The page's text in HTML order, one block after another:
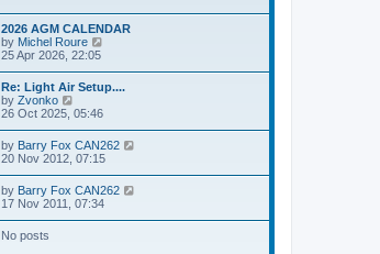
t
p
o
a
t
e
s
t
p
o
s
t
t
h
e
l
a
t
s
t
p
o
s
t
2026 AGM CALENDAR
by Michel Roure
t
l
a
t
e
s
t
o
25 Apr 2026, 22:05
Re: Light Air Setup....
by Zvonko
i
w
t
h
e
l
a
t
26 Oct 2025, 05:46
by Barry Fox CAN262
e
20 Nov 2012, 07:15
by Barry Fox CAN262
17 Nov 2011, 07:34
No posts